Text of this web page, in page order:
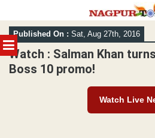
MENU
Skip
to
content
Published On : Sat, Aug 27th, 2016
Watch : Salman Khan
Boss 10 promo!
Watch Live